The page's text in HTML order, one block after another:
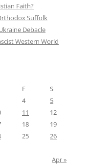
Faith?
Suffolk
Debacle
Western World
F
S
4
5
11
12
18
19
25
26
Apr »